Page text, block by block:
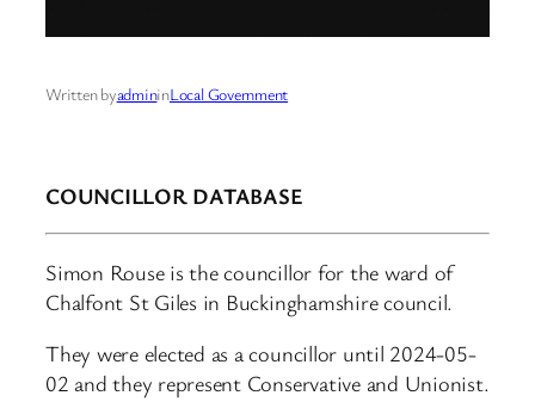
Written byadmininLocal Government
COUNCILLOR DATABASE
Simon Rouse is the councillor for the ward of
Chalfont St Giles in Buckinghamshire council.
They were elected as a councillor until 2024-05-
02 and they represent Conservative and Unionist.